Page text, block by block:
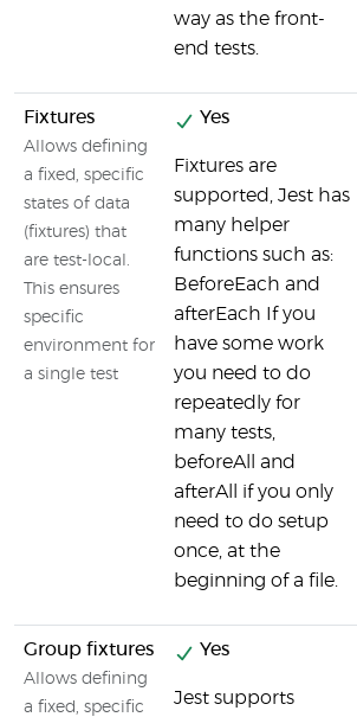
way as the front-
end tests.
Fixtures
Allows defining
a fixed, specific
states of data
(fixtures) that
are test-local.
This ensures
specific
environment for
a single test
Yes
Fixtures are
supported, Jest has
many helper
functions such as:
BeforeEach and
afterEach If you
have some work
you need to do
repeatedly for
many tests,
beforeAll and
afterAll if you only
need to do setup
once, at the
beginning of a file.
Group fixtures
Allows defining
a fixed, specific
Yes
Jest supports